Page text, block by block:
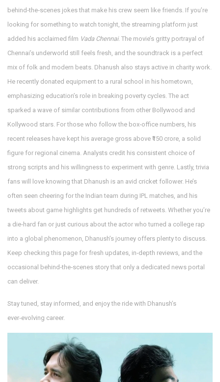
behind‑the‑scenes jokes that make his crew seem like friends. If you’re
looking for something to watch tonight, the streaming platform just
added his acclaimed film Vada Chennai. The movie’s gritty portrayal of
Chennai’s underworld still feels fresh, and the soundtrack is a perfect
mix of folk and modern beats. Dhanush also stays active in charity work.
He recently donated equipment to a rural school in his hometown,
emphasizing education’s role in breaking poverty cycles. The act
sparked a wave of similar contributions from other Bollywood and
Kollywood stars. For those who follow the box‑office numbers, his
recent releases have kept his average gross above ₹150 crore, a solid
figure for regional cinema. Analysts credit his consistent choice of
strong scripts and his willingness to experiment with genre. Lastly, trivia
fans will love knowing that Dhanush is an avid cricket follower. He’s
often seen cheering for the Indian team during IPL matches, and his
tweets about game highlights get hundreds of retweets. Whether you’re
a die‑hard fan or just curious about the actor who turned a college rap
into a global phenomenon, Dhanush’s journey offers plenty to discuss.
Keep checking this page for fresh updates, in‑depth reviews, and the
occasional behind‑the‑scenes story that only a dedicated news portal
can deliver.
Stay tuned, stay informed, and enjoy the ride with Dhanush’s
ever‑evolving career.